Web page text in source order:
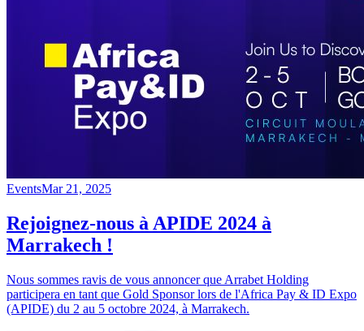
EventsMar 21, 2025
Rejoignez-nous à APIDE 2024 à
Marrakech !
Nous sommes ravis de vous annoncer que Arrabet Holding
participera en tant que Gold Sponsor lors de l'Africa Pay & ID Expo
(APIDE) du 2 au 5 octobre 2024, à Marrakech.